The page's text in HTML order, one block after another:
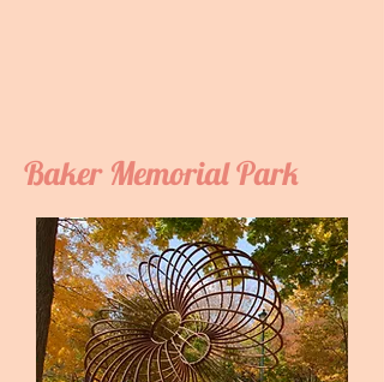
Baker Memorial Park